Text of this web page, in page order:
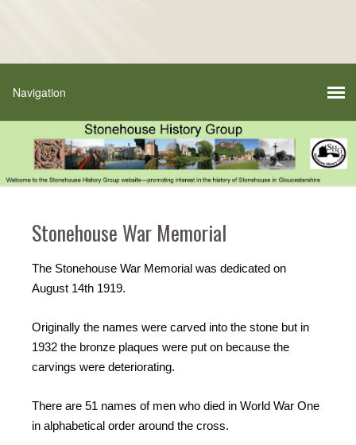
Stonehouse War Memorial
The Stonehouse War Memorial was dedicated on
August 14th 1919.
Originally the names were carved into the stone but in
1932 the bronze plaques were put on because the
carvings were deteriorating.
There are 51 names of men who died in World War One
in alphabetical order around the cross.